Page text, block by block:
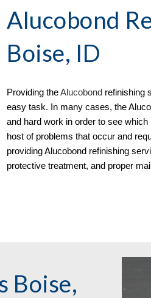
Alucobond
Boise, ID
Providing theAlucobond refinishing
easy task. In many cases, the
and hard work in order to see
host of problems that occur and
providing Alucobond refinishing
protective treatment, and proper
Boise,